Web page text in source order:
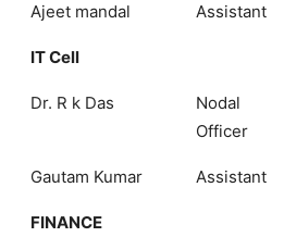
Ajeet mandal Assistant
IT Cell
Dr. R k Das
Nodal
Officer
Gautam Kumar Assistant
FINANCE